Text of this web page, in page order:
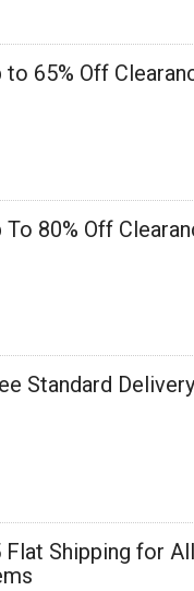
to 65% Off
To 80% Off
Standard
Flat Shipping for